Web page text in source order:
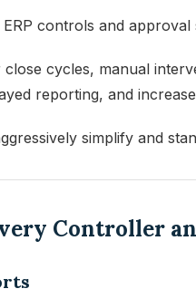
controls and
cycles, manual
reporting, and
simplify and
Controller